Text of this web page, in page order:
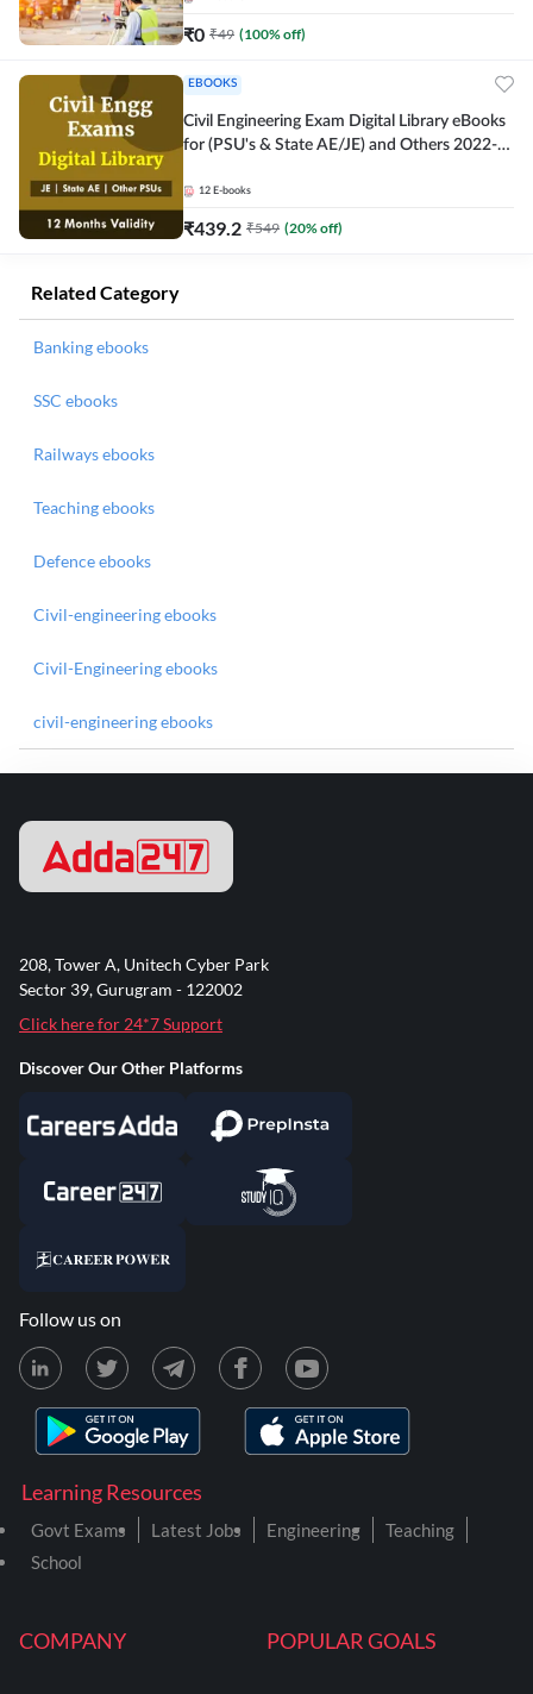
₹0 ₹49 (100% off)
EBOOKS
Civil Engineering Exam Digital Library eBooks
for (PSU's & State AE/JE) and Others 2022-
12 E-books
₹439.2 ₹549 (20% off)
Related Category
Banking ebooks
SSC ebooks
Railways ebooks
Teaching ebooks
Defence ebooks
Civil-engineering ebooks
Civil-Engineering ebooks
civil-engineering ebooks
COMPANY POPULAR GOALS
Learning Resources
Govt Exams Latest Jobs Engineering
Teaching
School
208, Tower A, Unitech Cyber Park
Sector 39, Gurugram - 122002
Click here for 24*7 Support
Discover Our Other Platforms
Follow us on